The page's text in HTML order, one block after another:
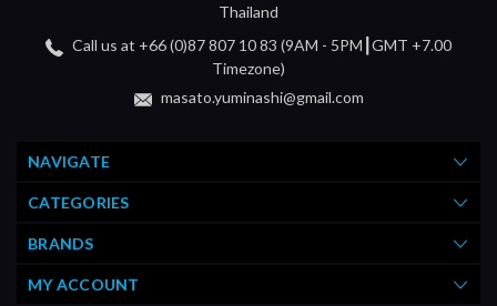
Thailand
Call us at +66 (0)87 807 10 83 (9AM - 5PM┃GMT +7.00
Timezone)
masato.yuminashi@gmail.com
NAVIGATE
CATEGORIES
BRANDS
MY ACCOUNT